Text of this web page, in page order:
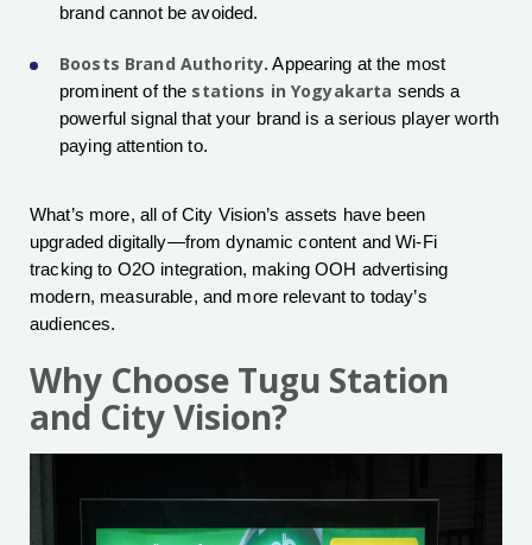
brand cannot be avoided.
Boosts Brand Authority. Appearing at the most
prominent of the stations in Yogyakarta sends a
powerful signal that your brand is a serious player worth
paying attention to.
What’s more, all of City Vision’s assets have been
upgraded digitally—from dynamic content and Wi-Fi
tracking to O2O integration, making OOH advertising
modern, measurable, and more relevant to today’s
audiences.
Why Choose Tugu Station
and City Vision?